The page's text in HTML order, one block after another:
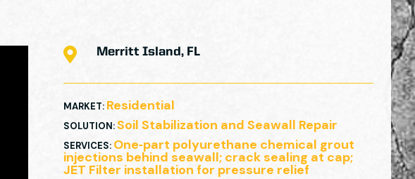
 Merritt Island, FL
MARKET: Residential
SOLUTION:Soil Stabilization and Seawall Repair
SERVICES: One‑part polyurethane chemical grout
injections behind seawall; crack sealing at cap;
JET Filter installation for pressure relief